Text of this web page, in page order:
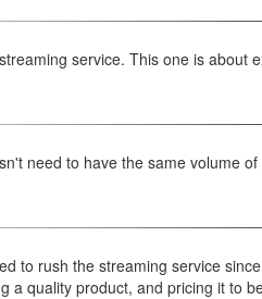
service. This one is about
need to have the same volume
to rush the streaming service
a quality product, and pricing it to